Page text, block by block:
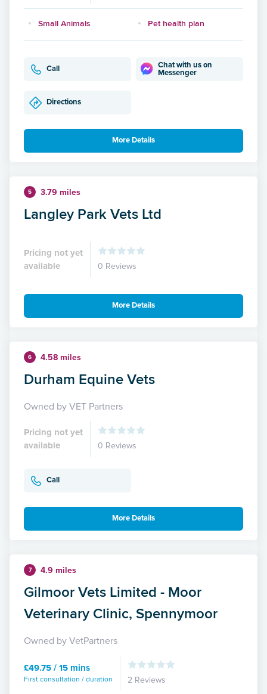
Small Animals Pet health plan
Call
Chat with us on
Messenger
Directions
More Details
5 3.79 miles
Langley Park Vets Ltd
Pricing not yet
available
0 Reviews
More Details
6 4.58 miles
Durham Equine Vets
Owned by VET Partners
Pricing not yet
available
0 Reviews
Call
More Details
7 4.9 miles
Gilmoor Vets Limited - Moor
Veterinary Clinic, Spennymoor
Owned by VetPartners
£49.75 / 15 mins
First consultation / duration 2 Reviews